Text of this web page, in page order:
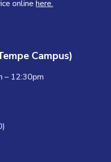
onlinehere.
Campus)
– 12:30pm